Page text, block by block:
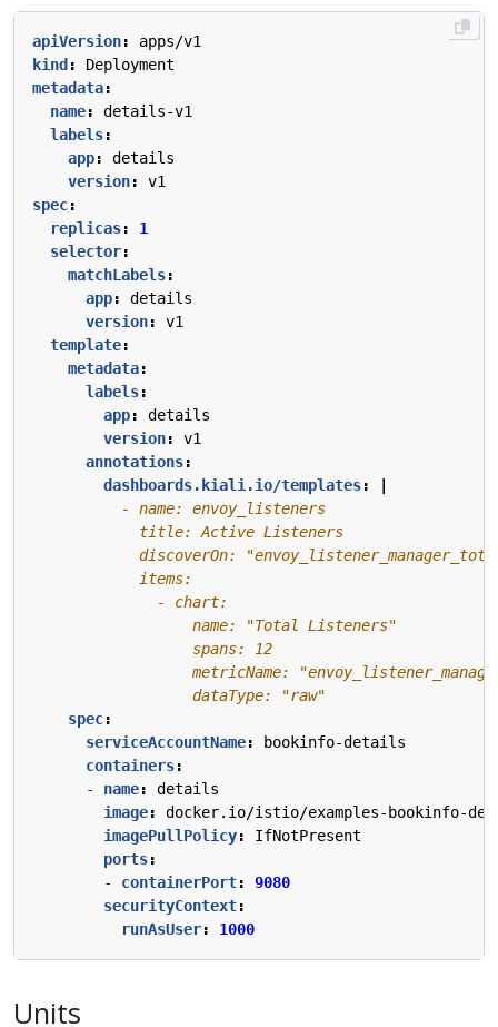
apiVersion:
apps/v1
kind :
Deployment
metadata:
name:
details-v1
labels:
app:
details
version:
v1
spec:
replicas:
1
selector:
matchLabels:
app:
details
version:
v1
template:
metadata:
labels:
app:
details
version:
v1
annotations:
dashboards.kiali.io/templates:
                  dataType: "raw"
spec:
serviceAccountName:
bookinfo-details
containers:
- name:
details
image:
docker.io/istio/examples-bookinfo-
imagePullPolicy:
IfNotPresent
ports:
- containerPort:
9080
securityContext:
runAsUser: 1000
Units